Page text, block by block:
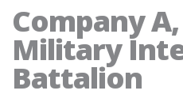
Company
Military
Battalion